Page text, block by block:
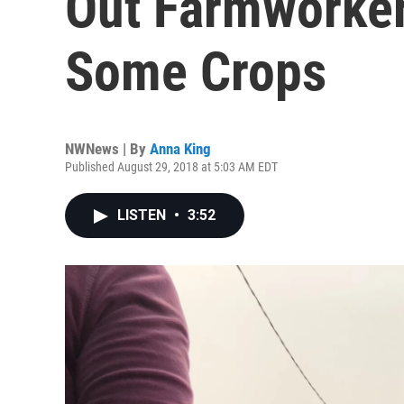
Some Crops
NWNews | By Anna King
Published August 29, 2018 at 5:03 AM EDT
LISTEN • 3:52